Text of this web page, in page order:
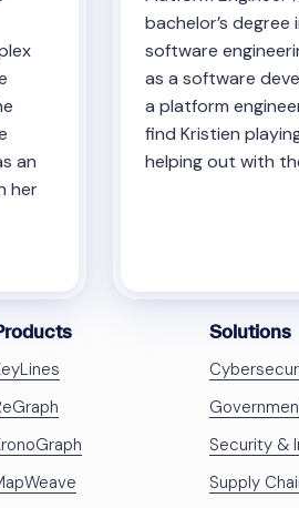
an
her
bachelor’s
software
as a software
a platform
find Kristien
helping out with
Solutions
Security &
Supply